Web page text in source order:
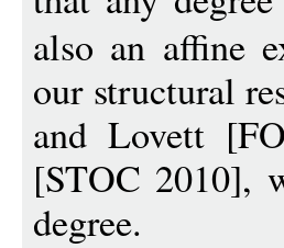
also an affine
our structural
and Lovett
[STOC 2010],
degree.